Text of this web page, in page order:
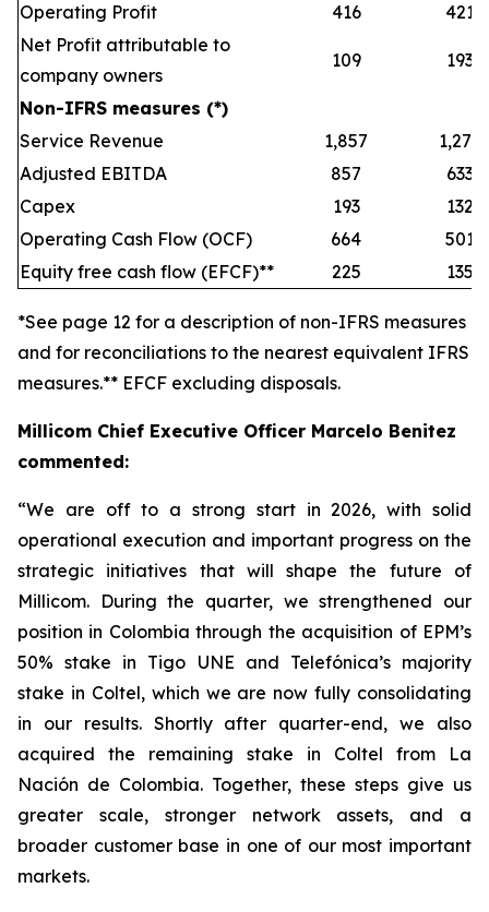
Operating Profit
416
421
Net Profit attributable to
company owners
109 193
Non-IFRS measures (*)
Service Revenue
1,857
1,279
Adjusted EBITDA
857
633
Capex
193
132
Operating Cash Flow (OCF)
664
501
Equity free cash flow (EFCF)**
225 135
*See page 12 for a description of non-IFRS measures
and for reconciliations to the nearest equivalent IFRS
measures.** EFCF excluding disposals.
Millicom Chief Executive Officer Marcelo Benitez
commented:
“We are off to a strong start in 2026, with solid
operational execution and important progress on the
strategic initiatives that will shape the future of
Millicom. During the quarter, we strengthened our
position in Colombia through the acquisition of EPM’s
50% stake in Tigo UNE and Telefónica’s majority
stake in Coltel, which we are now fully consolidating
in our results. Shortly after quarter-end, we also
acquired the remaining stake in Coltel from La
Nación de Colombia. Together, these steps give us
greater scale, stronger network assets, and a
broader customer base in one of our most important
markets.